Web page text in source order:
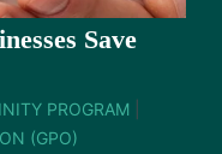
Save
PROGRAM
(GPO)